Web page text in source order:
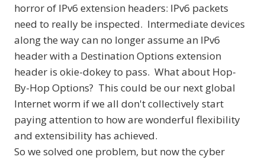
horror of IPv6 extension headers: IPv6 packets
need to really be inspected. Intermediate devices
along the way can no longer assume an IPv6
header with a Destination Options extension
header is okie-dokey to pass. What about Hop-
By-Hop Options? This could be our next global
Internet worm if we all don't collectively start
paying attention to how are wonderful flexibility
and extensibility has achieved.
So we solved one problem, but now the cyber